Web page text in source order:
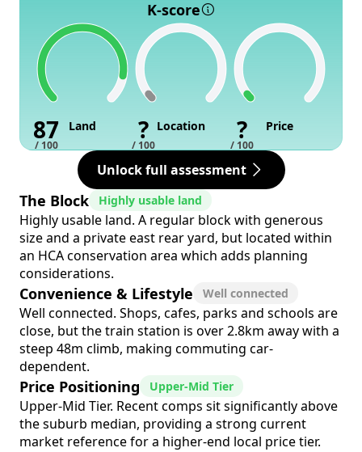
K-score
87
/ 100
Land ?
/ 100
Location ?
/ 100
Price
Unlock full assessment
The Block Highly usable land
Highly usable land. A regular block with generous
size and a private east rear yard, but located within
an HCA conservation area which adds planning
considerations.
Convenience & Lifestyle Well connected
Well connected. Shops, cafes, parks and schools are
close, but the train station is over 2.8km away with a
steep 48m climb, making commuting car-
dependent.
Price Positioning Upper-Mid Tier
Upper-Mid Tier. Recent comps sit significantly above
the suburb median, providing a strong current
market reference for a higher-end local price tier.